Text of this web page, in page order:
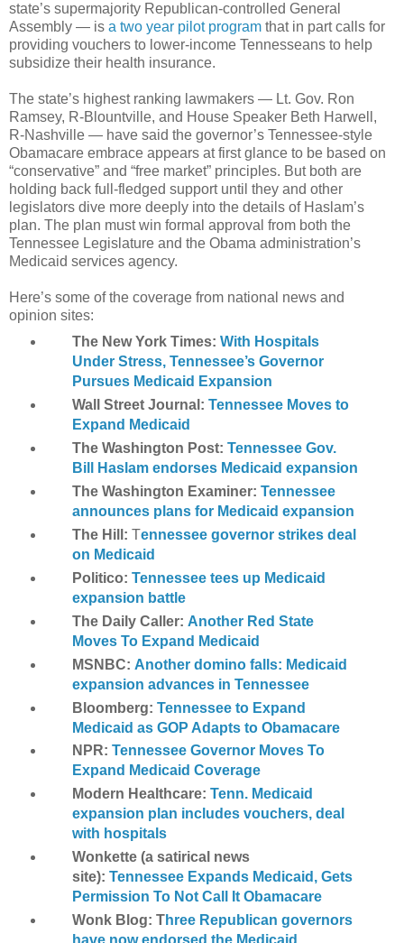
state’s supermajority Republican-controlled General
Assembly — is a two year pilot program that in part calls for
providing vouchers to lower-income Tennesseans to help
subsidize their health insurance.
The state’s highest ranking lawmakers — Lt. Gov. Ron
Ramsey, R-Blountville, and House Speaker Beth Harwell,
R-Nashville — have said the governor’s Tennessee-style
Obamacare embrace appears at first glance to be based on
“conservative” and “free market” principles. But both are
holding back full-fledged support until they and other
legislators dive more deeply into the details of Haslam’s
plan. The plan must win formal approval from both the
Tennessee Legislature and the Obama administration’s
Medicaid services agency.
Here’s some of the coverage from national news and
opinion sites:
The New York Times: With Hospitals
Under Stress, Tennessee’s Governor
Pursues Medicaid Expansion
Wall Street Journal: Tennessee Moves to
Expand Medicaid
The Washington Post: Tennessee Gov.
Bill Haslam endorses Medicaid expansion
The Washington Examiner: Tennessee
announces plans for Medicaid expansion
The Hill: Tennessee governor strikes deal
on Medicaid
Politico: Tennessee tees up Medicaid
expansion battle
The Daily Caller: Another Red State
Moves To Expand Medicaid
MSNBC: Another domino falls: Medicaid
expansion advances in Tennessee
Bloomberg: Tennessee to Expand
Medicaid as GOP Adapts to Obamacare
NPR: Tennessee Governor Moves To
Expand Medicaid Coverage
Modern Healthcare: Tenn. Medicaid
expansion plan includes vouchers, deal
with hospitals
Wonkette (a satirical news
site): Tennessee Expands Medicaid, Gets
Permission To Not Call It Obamacare
Wonk Blog: Three Republican governors